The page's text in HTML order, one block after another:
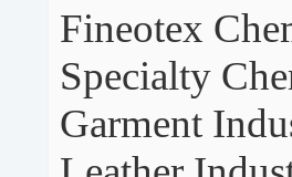
Fineotex
Specialty
Garment